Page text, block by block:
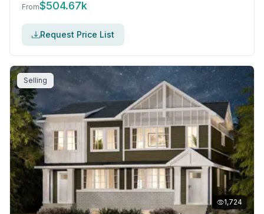
From$504.67k
Request Price List
Selling
1,724